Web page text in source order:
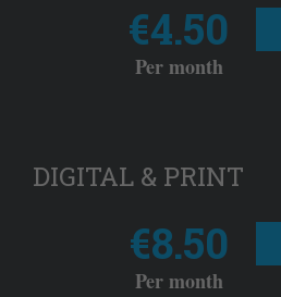
€4.50
Per month
DIGITAL & PRINT
€8.50
Per month